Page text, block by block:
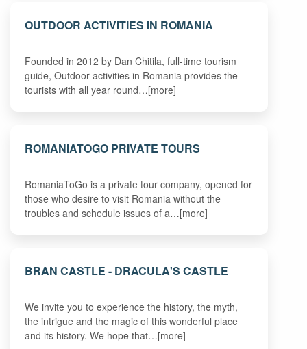
OUTDOOR ACTIVITIES IN ROMANIA
Founded in 2012 by Dan Chitila, full-time tourism
guide, Outdoor activities in Romania provides the
tourists with all year round…[more]
ROMANIATOGO PRIVATE TOURS
RomaniaToGo is a private tour company, opened for
those who desire to visit Romania without the
troubles and schedule issues of a…[more]
BRAN CASTLE - DRACULA'S CASTLE
We invite you to experience the history, the myth,
the intrigue and the magic of this wonderful place
and its history. We hope that…[more]